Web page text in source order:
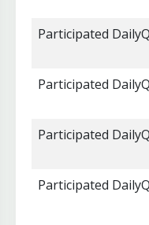
Participated
Participated
Participated
Participated